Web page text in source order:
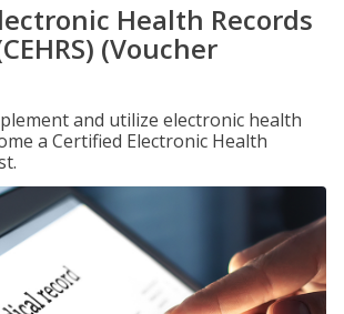
Health Records
(Voucher
and utilize electronic health
a Certified Electronic Health